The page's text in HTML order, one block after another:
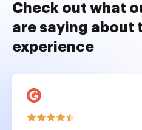
Check out what
are saying about
experience